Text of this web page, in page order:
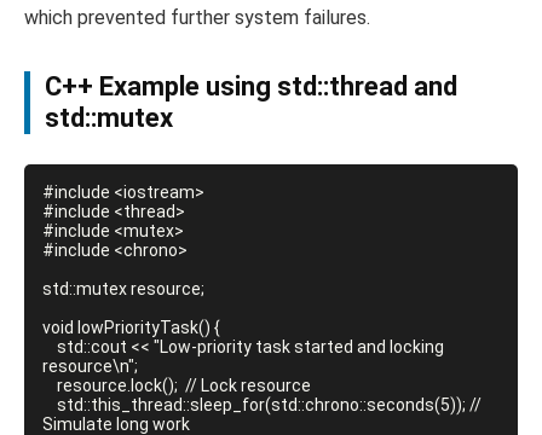
which prevented further system failures.
C++ Example using std::thread and
std::mutex
#include <iostream>
#include <thread>
#include <mutex>
#include <chrono>
std::mutex resource;
void lowPriorityTask() {
resource\n";
Simulate long work